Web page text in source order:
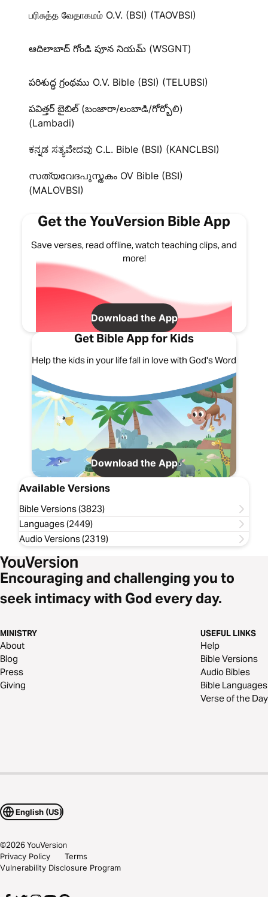
பரிசுத்த வேதாகமம் O.V. (BSI) (TAOVBSI)
ఆదిలాబాద్ గోండి పూన నియమ్ (WSGNT)
పరిశుద్ధ గ్రంథము O.V. Bible (BSI) (TELUBSI)
పవిత్తర్ బైబిల్ (బంజారా/లంబాడి/గోర్బోలి)
(Lambadi)
ಕನ್ನಡ ಸತ್ಯವೇದವು C.L. Bible (BSI) (KANCLBSI)
സത്യവേദപുസ്തകം OV Bible (BSI)
(MALOVBSI)
Get the YouVersion Bible App
Save verses, read offline, watch teaching clips, and
more!
Download the App
Get Bible App for Kids
Help the kids in your life fall in love with God's Word
Download the App
Available Versions
Bible Versions (3823)
Languages (2449)
Audio Versions (2319)
Encouraging and challenging you to
seek intimacy with God every day.
MINISTRY
About
Blog
Press
Giving
USEFUL LINKS
Help
Bible Versions
Audio Bibles
Bible Languages
Verse of the Day
English (US)
©2026YouVersion
Privacy Policy
Terms
Vulnerability Disclosure Program